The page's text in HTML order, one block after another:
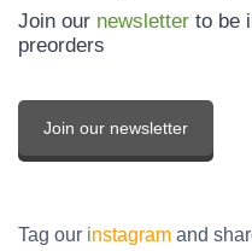
Join our newsletter to be
preorders
Join our newsletter
Tag our instagram and